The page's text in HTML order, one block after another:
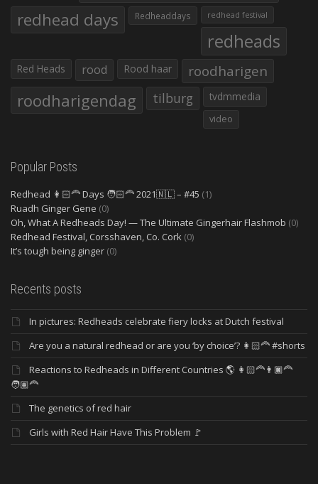
redhead days Redheaddays redhead festival
redheads
Red Heads rood Rood haar roodharigen
roodharigendag tilburg tvdmmedia
video
Popular Posts
Redhead 👩🏻‍🦰 Days 🧑🏻‍🦰 2021🇳🇱 – #45 (1)
Ruadh Ginger Gene (0)
Oh, What A Redheads Day! — The Ultimate Gingerhair Flashmob (0)
Redhead Festival, Corsshaven, Co. Cork (0)
It’s tough being ginger (0)
Recents posts
In pictures: Redheads celebrate fiery locks at Dutch festival
Are you a natural redhead or are you ‘by choice’? 👩🏻‍🦰 #shorts
Reactions to Redheads in Different Countries 🌎 👩🏻‍🦰👨🏿‍🦰
🧑🏽‍🦰
The genetics of red hair
Girls with Red Hair Have This Problem 🚩